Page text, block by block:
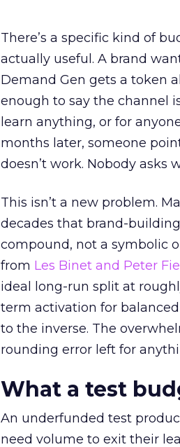
There’s a specific kind of
actually useful. A brand
Demand Gen gets a token
enough to say the channel
learn anything, or for
months later, someone
doesn’t work. Nobody asks
This isn’t a new problem.
decades that brand-
compound, not a symbolic
from Les Binet and Peter
ideal long-run split at
term activation for
to the inverse. The
rounding error left for
What a test
An underfunded test
need volume to exit their